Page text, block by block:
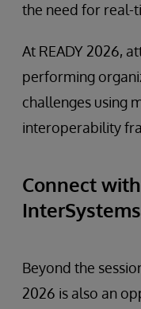
the need for real-
At READY 2026,
performing
challenges using
interoperability
Connect
Beyond the
2026 is also an